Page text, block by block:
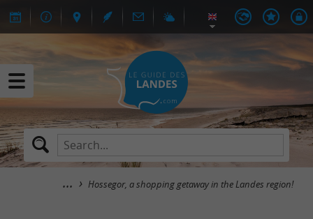
Hossegor, a shopping getaway in the Landes region!